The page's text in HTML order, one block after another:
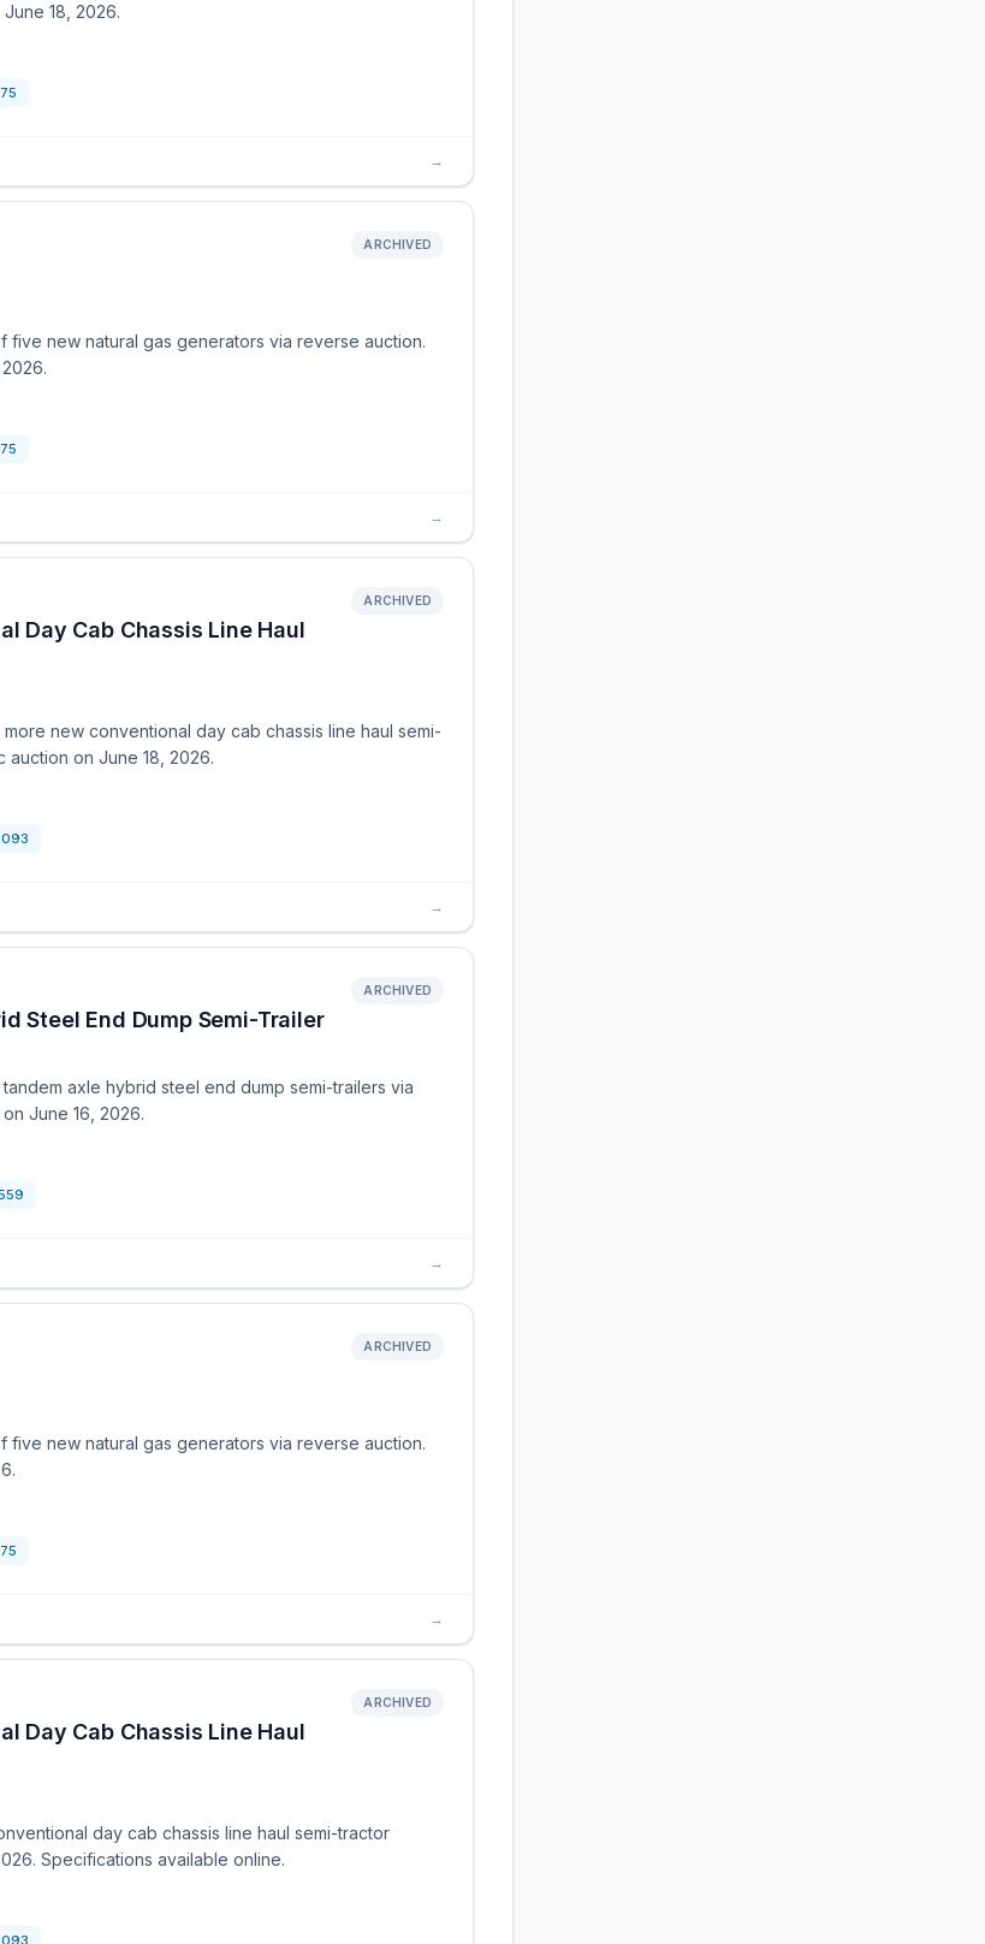
18, 2026.
→
ARCHIVED
five new natural gas generators via reverse auction.
→
Day Cab Chassis Line Haul
ARCHIVED
new conventional day cab chassis line haul semi-
on June 18, 2026.
→
Steel End Dump Semi-Trailer
ARCHIVED
axle hybrid steel end dump semi-trailers via
June 16, 2026.
→
ARCHIVED
five new natural gas generators via reverse auction.
→
Day Cab Chassis Line Haul
ARCHIVED
day cab chassis line haul semi-tractor
Specifications available online.